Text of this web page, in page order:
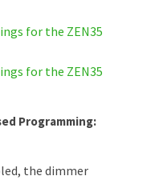
for the ZEN35
for the ZEN35
Programming:
the dimmer